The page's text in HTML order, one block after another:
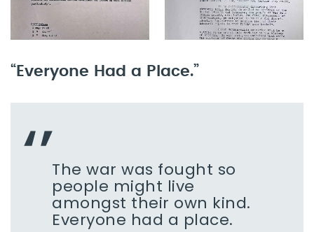
“Everyone Had a Place.”
The war was fought so
people might live
amongst their own kind.
Everyone had a place.